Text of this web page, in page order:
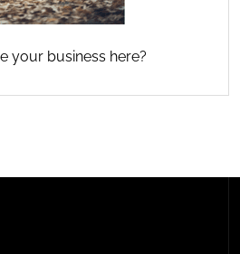
your business here?